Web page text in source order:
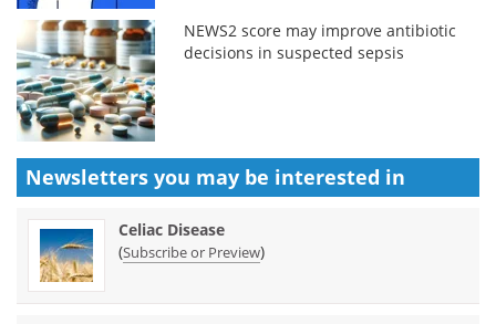
NEWS2 score may improve antibiotic
decisions in suspected sepsis
Newsletters you may be interested in
Celiac Disease
(Subscribe or Preview)